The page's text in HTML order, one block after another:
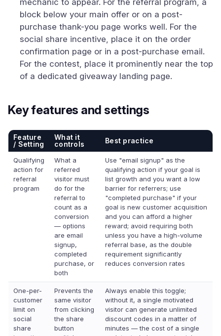
mechanic to appear. For the referral program, a
block below your main offer or on a post-
purchase thank-you page works well. For the
social share incentive, place it on the order
confirmation page or in a post-purchase email.
For the contest, place it prominently near the top
of a dedicated giveaway landing page.
Key features and settings
Feature
/ Setting
What it
controls
Best practice
Qualifying
action for
referral
program
What a
referred
visitor must
do for the
referral to
count as a
conversion
— options
are email
signup,
completed
purchase, or
both
Use "email signup" as the
qualifying action if your goal is
list growth and you want a low
barrier for referrers; use
"completed purchase" if your
goal is new customer acquisition
and you can afford a higher
reward; avoid requiring both
unless you have a high-volume
referral base, as the double
requirement significantly
reduces conversion rates
One-per-
customer
limit on
social
share
Prevents the
same visitor
from clicking
the share
button
Always enable this toggle;
without it, a single motivated
visitor can generate unlimited
discount codes in a matter of
minutes — the cost of a single